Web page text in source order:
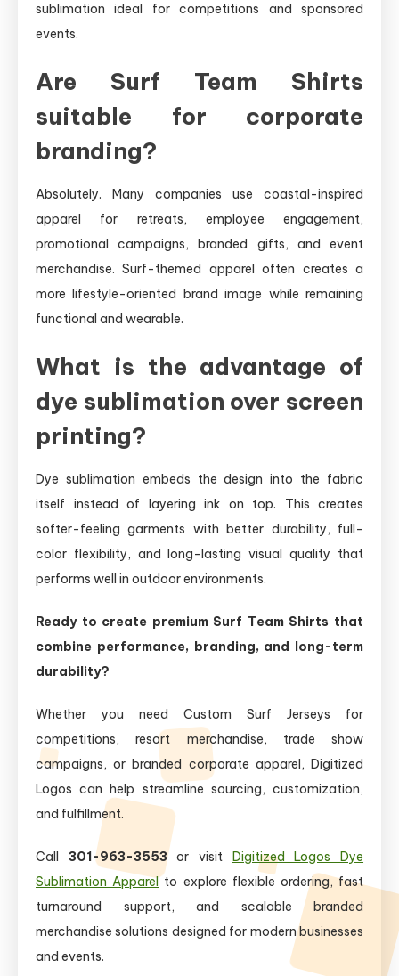
sublimation ideal for competitions and sponsored
events.
Are Surf Team Shirts
suitable for corporate
branding?
Absolutely. Many companies use coastal-inspired
apparel for retreats, employee engagement,
promotional campaigns, branded gifts, and event
merchandise. Surf-themed apparel often creates a
more lifestyle-oriented brand image while remaining
functional and wearable.
What is the advantage of
dye sublimation over screen
printing?
Dye sublimation embeds the design into the fabric
itself instead of layering ink on top. This creates
softer-feeling garments with better durability, full-
color flexibility, and long-lasting visual quality that
performs well in outdoor environments.
Ready to create premium Surf Team Shirts that
combine performance, branding, and long-term
durability?
Whether you need Custom Surf Jerseys for
competitions, resort merchandise, trade show
campaigns, or branded corporate apparel, Digitized
Logos can help streamline sourcing, customization,
and fulfillment.
Call 301-963-3553or visit Digitized Logos Dye
Sublimation Apparelto explore flexible ordering, fast
turnaround support, and scalable branded
merchandise solutions designed for modern businesses
and events.